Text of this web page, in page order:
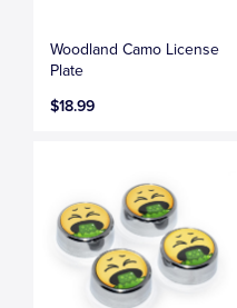
Woodland Camo License
Plate
$18.99